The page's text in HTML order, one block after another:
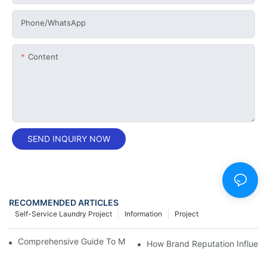
Phone/whatsApp
Content
SEND INQUIRY NOW
RECOMMENDED ARTICLES
Project
Information
Self-Service Laundry Project
Comprehensive Guide To Maintaining Laundry Equipment
How Brand Reputation